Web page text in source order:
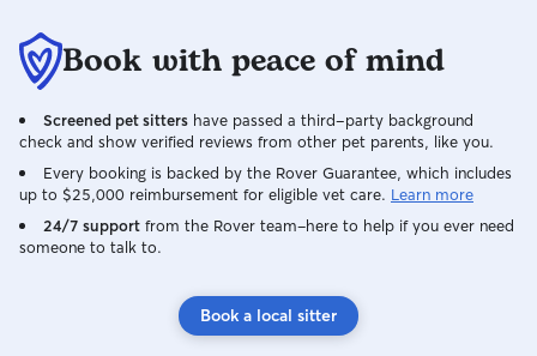
Book with peace of mind
Screened pet sitters have passed a third-party background
check and show verified reviews from other pet parents, like you.
Every booking is backed by the Rover Guarantee, which includes
up to $25,000 reimbursement for eligible vet care. Learn more
24/7 support from the Rover team–here to help if you ever need
someone to talk to.
Book a local sitter